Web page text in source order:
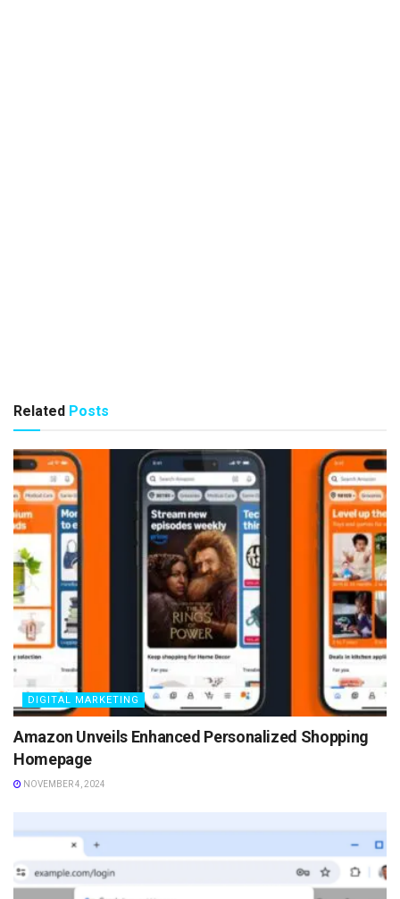
Related Posts
DIGITAL MARKETING
Amazon Unveils Enhanced Personalized Shopping
Homepage
NOVEMBER 4, 2024